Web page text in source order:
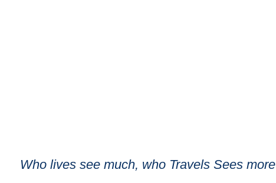
Who lives see much, who Travels Sees more